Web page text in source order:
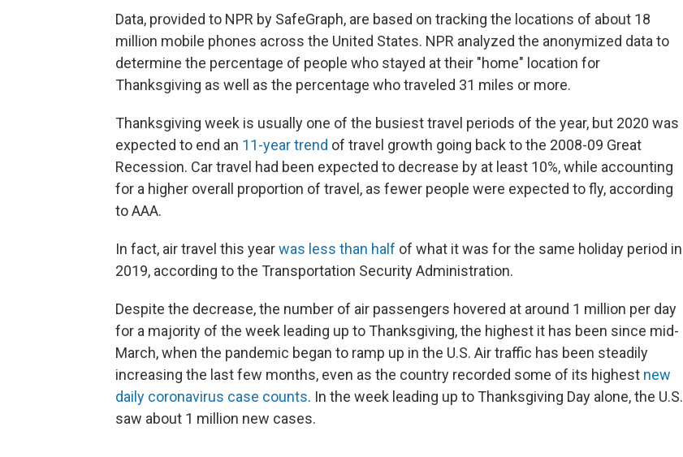
Data, provided to NPR by SafeGraph, are based on tracking the locations of about 18
million mobile phones across the United States. NPR analyzed the anonymized data to
determine the percentage of people who stayed at their "home" location for
Thanksgiving as well as the percentage who traveled 31 miles or more.
Thanksgiving week is usually one of the busiest travel periods of the year, but 2020 was
expected to end an 11-year trend of travel growth going back to the 2008-09 Great
Recession. Car travel had been expected to decrease by at least 10%, while accounting
for a higher overall proportion of travel, as fewer people were expected to fly, according
to AAA.
In fact, air travel this yearwas less than half of what it was for the same holiday period in
2019, according to the Transportation Security Administration.
Despite the decrease, the number of air passengers hovered at around 1 million per day
for a majority of the week leading up to Thanksgiving, the highest it has been since mid-
March, when the pandemic began to ramp up in the U.S. Air traffic has been steadily
increasing the last few months, even as the country recorded some of its highest new
daily coronavirus case counts. In the week leading up to Thanksgiving Day alone, the U.S.
saw about 1 million new cases.